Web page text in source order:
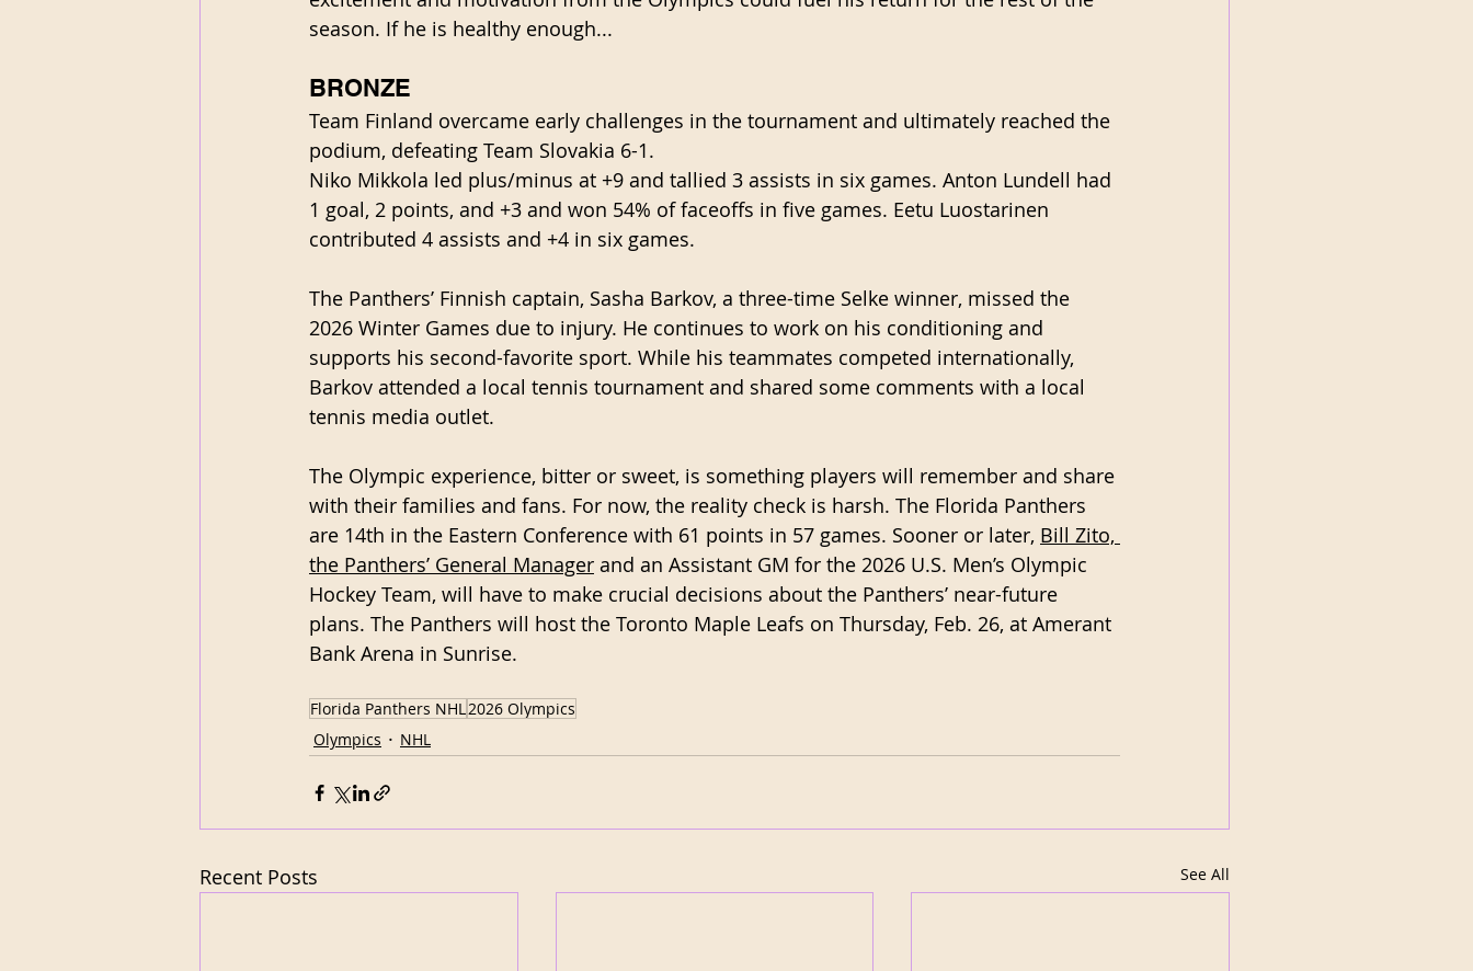
season. If he is healthy enough...
BRONZE
Team Finland overcame early challenges in the tournament and ultimately reached the
podium, defeating Team Slovakia 6-1.
Niko Mikkola led plus/minus at +9 and tallied 3 assists in six games. Anton Lundell had
1 goal, 2 points, and +3 and won 54% of faceoffs in five games. Eetu Luostarinen
contributed 4 assists and +4 in six games.
The Panthers’ Finnish captain, Sasha Barkov, a three-time Selke winner, missed the
2026 Winter Games due to injury. He continues to work on his conditioning and
supports his second-favorite sport. While his teammates competed internationally,
Barkov attended a local tennis tournament and shared some comments with a local
tennis media outlet.
The Olympic experience, bitter or sweet, is something players will remember and share
with their families and fans. For now, the reality check is harsh. The Florida Panthers
are 14th in the Eastern Conference with 61 points in 57 games. Sooner or later, Bill Zito,
the Panthers’ General Manager and an Assistant GM for the 2026 U.S. Men’s Olympic
Hockey Team, will have to make crucial decisions about the Panthers’ near-future
plans. The Panthers will host the Toronto Maple Leafs on Thursday, Feb. 26, at Amerant
Bank Arena in Sunrise.
Florida Panthers NHL2026 Olympics
Olympics
NHL
Recent Posts See All